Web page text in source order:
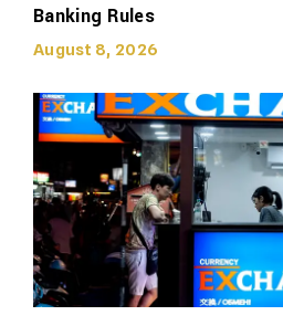
Banking Rules
August 8, 2026